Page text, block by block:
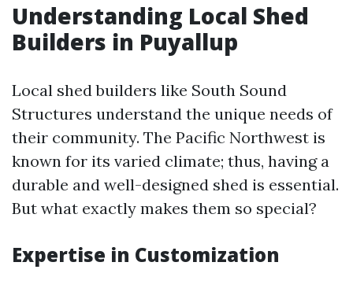
Understanding Local Shed
Builders in Puyallup
Local shed builders like South Sound
Structures understand the unique needs of
their community. The Pacific Northwest is
known for its varied climate; thus, having a
durable and well-designed shed is essential.
But what exactly makes them so special?
Expertise in Customization